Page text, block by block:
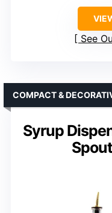
See
Syrup
COMPACT &